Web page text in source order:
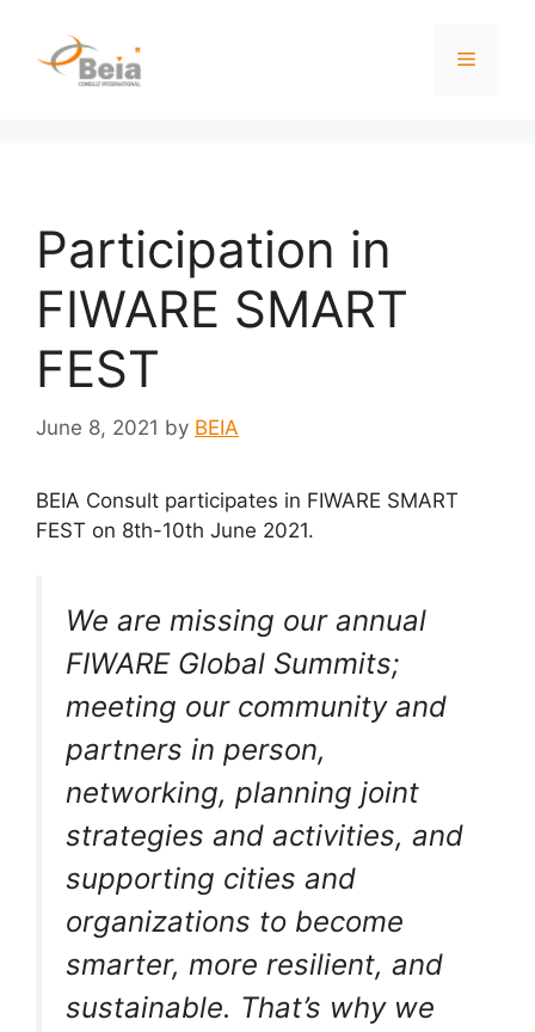
Participation in
FIWARE SMART
FEST
June 8, 2021 by BEIA
BEIA Consult participates in FIWARE SMART
FEST on 8th-10th June 2021.
We are missing our annual
FIWARE Global Summits;
meeting our community and
partners in person,
networking, planning joint
strategies and activities, and
supporting cities and
organizations to become
smarter, more resilient, and
sustainable. That’s why we